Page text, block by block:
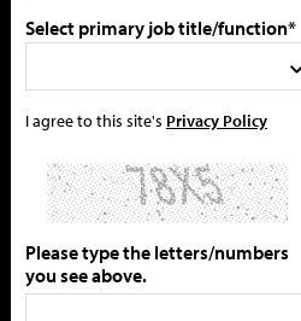
Select primary job title/function*
I agree to this site's Privacy Policy
Please type the letters/numbers
you see above.